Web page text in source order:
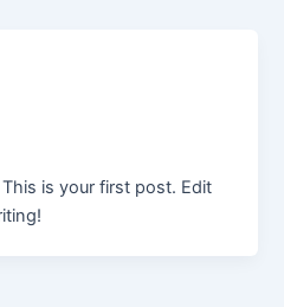
is your first post. Edit